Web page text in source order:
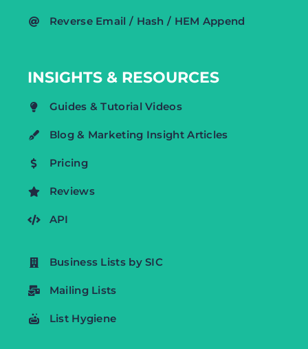
Reverse Email / Hash / HEM Append
INSIGHTS & RESOURCES
Guides & Tutorial Videos
Blog & Marketing Insight Articles
Pricing
Reviews
API
Business Lists by SIC
Mailing Lists
List Hygiene